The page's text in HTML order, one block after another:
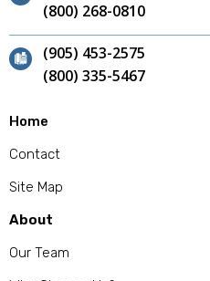
(800) 268-0810
(905) 453-2575
(800) 335-5467
Home
Contact
Site Map
About
Our Team